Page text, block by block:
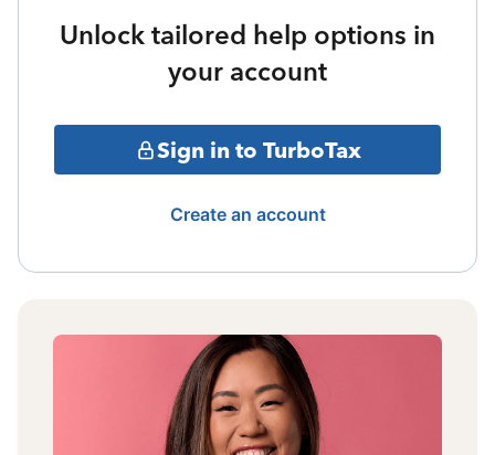
Unlock tailored help options in
your account
Sign in to TurboTax
Create an account